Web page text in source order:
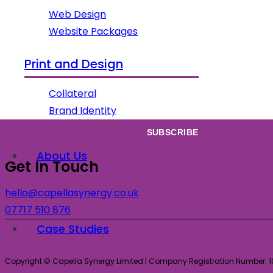
Web Design
Website Packages
Print and Design
Collateral
Brand Identity
About Us
Case Studies
Sign up to our newsletter for all our latest news & views!
Get In Touch
hello@capellasynergy.co.uk
07717 510 876
Copyright © Capella Synergy Limited | Company Registration Number: